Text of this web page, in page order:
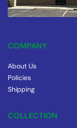
COMPANY
About Us
Policies
Shipping
COLLECTION